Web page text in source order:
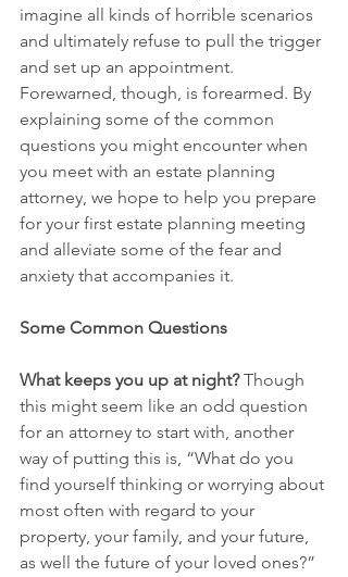
imagine all kinds of horrible scenarios
and ultimately refuse to pull the trigger
and set up an appointment.
Forewarned, though, is forearmed. By
explaining some of the common
questions you might encounter when
you meet with an estate planning
attorney, we hope to help you prepare
for your first estate planning meeting
and alleviate some of the fear and
anxiety that accompanies it.
Some Common Questions
What keeps you up at night? Though
this might seem like an odd question
for an attorney to start with, another
way of putting this is, “What do you
find yourself thinking or worrying about
most often with regard to your
property, your family, and your future,
as well the future of your loved ones?”